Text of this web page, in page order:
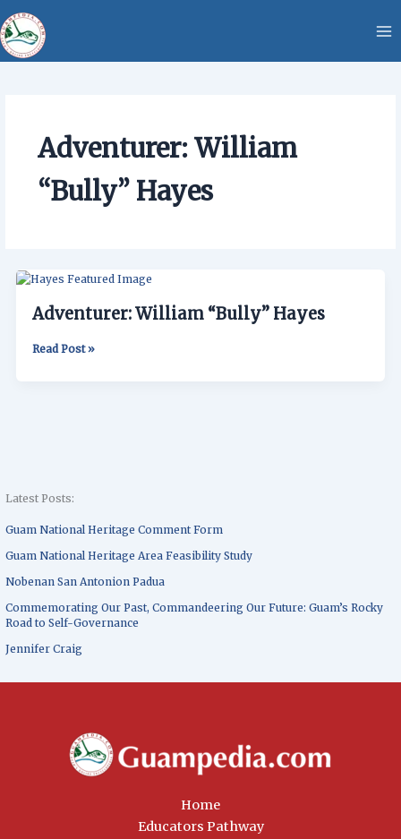
to
content
Latest Posts:
Guam National Heritage Comment Form
Guam National Heritage Area Feasibility Study
Nobenan San Antonion Padua
Commemorating Our Past, Commandeering Our Future: Guam’s Rocky
Road to Self-Governance
Jennifer Craig
Adventurer: William
“Bully” Hayes
Adventurer: William “Bully” Hayes
Adventurer:
“Bully”
Read Post »
Home
Educators Pathway